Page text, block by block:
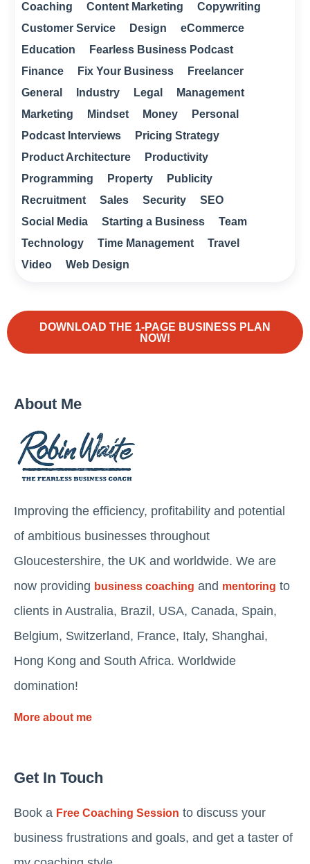
Coaching
Content Marketing
Copywriting
Customer Service
Design
eCommerce
Education
Fearless Business Podcast
Finance
Fix Your Business
Freelancer
General
Industry Legal
Management
Marketing
Mindset Money
Personal
Podcast Interviews
Pricing Strategy
Product Architecture
Productivity
Programming
Property
Publicity
Recruitment
Sales Security
SEO
Social Media
Starting a Business
Team
Technology
Time Management
Travel
Video
Web Design
DOWNLOAD THE 1-PAGE BUSINESS PLAN
NOW!
About Me
Improving the efficiency, profitability and potential
of ambitious businesses throughout
Gloucestershire, the UK and worldwide. We are
now providing business coaching and mentoring to
clients in Australia, Brazil, USA, Canada, Spain,
Belgium, Switzerland, France, Italy, Shanghai,
Hong Kong and South Africa. Worldwide
domination!
More about me
Get In Touch
Book a Free Coaching Session to discuss your
business frustrations and goals, and get a taster of